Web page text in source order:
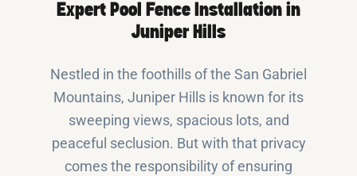
Expert Pool Fence Installation in
Juniper Hills
Nestled in the foothills of the San Gabriel
Mountains, Juniper Hills is known for its
sweeping views, spacious lots, and
peaceful seclusion. But with that privacy
comes the responsibility of ensuring